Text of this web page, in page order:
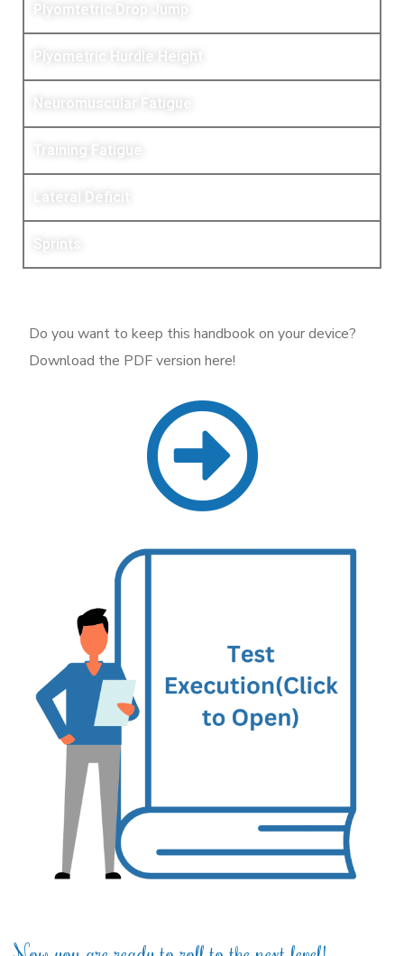
Plyomtetric Drop Jump
Plyometric Hurdle Height
Neuromuscular Fatigue
Training Fatigue
Lateral Deficit
Sprints
Do you want to keep this handbook on your device?
Download the PDF version here!